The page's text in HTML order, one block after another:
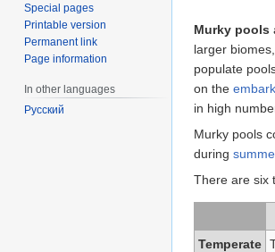
Murky pools
larger
populate
on the
in high
Murky pools
during
There are six
Temperate
Special pages
Printable version
Permanent link
Page information
In other languages
Русский